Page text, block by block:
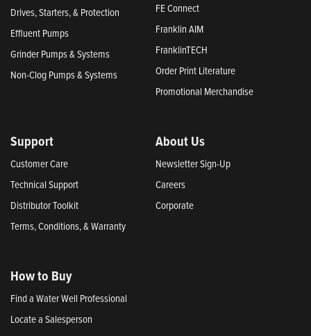
Drives, Starters, & Protection
Effluent Pumps
Grinder Pumps & Systems
Non-Clog Pumps & Systems
FE Connect
Franklin AIM
FranklinTECH
Order Print Literature
Promotional Merchandise
Support
Customer Care
Technical Support
Distributor Toolkit
Terms, Conditions, & Warranty
About Us
Newsletter Sign-Up
Careers
Corporate
How to Buy
Find a Water Well Professional
Locate a Salesperson